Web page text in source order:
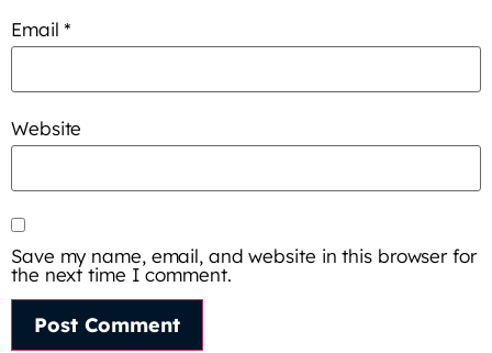
Email*
Website
Save my name, email, and website in this browser for
the next time I comment.